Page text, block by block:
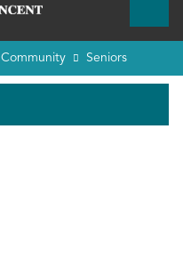
Community Seniors